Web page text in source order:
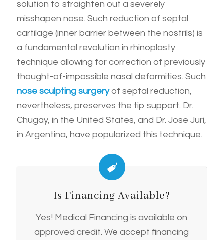
solution to straighten out a severely
misshapen nose. Such reduction of septal
cartilage (inner barrier between the nostrils) is
a fundamental revolution in rhinoplasty
technique allowing for correction of previously
thought-of-impossible nasal deformities. Such
nose sculpting surgeryof septal reduction,
nevertheless, preserves the tip support. Dr.
Chugay, in the United States, and Dr. Jose Juri,
in Argentina, have popularized this technique.
Is Financing Available?
Yes! Medical Financing is available on
approved credit. We accept financing